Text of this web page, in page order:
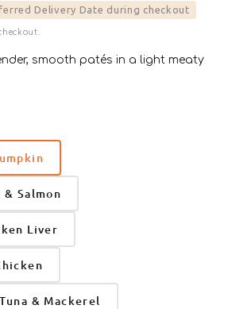
Delivery Date during checkout
smooth patés in a light meaty
and low in carbs
moisture to keep cats hydrated
overall heart health
potatoes, carrageenan,
soy, artificial colors,
Salmon
Liver
& Mackerel